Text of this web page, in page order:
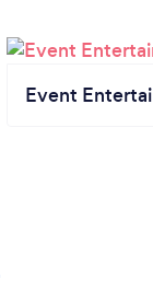
Event